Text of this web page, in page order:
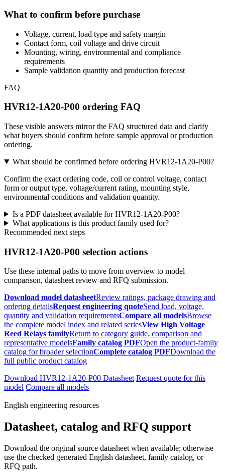
What to confirm before purchase
Voltage, current, load type and safety margin
Contact form, coil voltage and drive circuit
Mounting, wiring, environmental and compliance
requirements
Sample validation quantity and production forecast
FAQ
HVR12-1A20-P00 ordering FAQ
These visible answers mirror the FAQ structured data and clarify
what buyers should confirm before sample approval or production
ordering.
What should be confirmed before ordering HVR12-1A20-P00?
Confirm the exact ordering code, coil or control voltage, contact
form or output type, voltage/current rating, mounting style,
environmental conditions and validation quantity.
Is a PDF datasheet available for HVR12-1A20-P00?
What applications is this product family used for?
Recommended next steps
HVR12-1A20-P00 selection actions
Use these internal paths to move from overview to model
comparison, datasheet review and RFQ submission.
Download model datasheetReview ratings, package drawing and
ordering detailsRequest engineering quoteSend load, voltage,
quantity and validation requirementsCompare all modelsBrowse
the complete model index and related seriesView High Voltage
Reed Relays familyReturn to category guide, comparison and
representative modelsFamily catalog PDFOpen the product-family
catalog for broader selectionComplete catalog PDFDownload the
full public product catalog
Download HVR12-1A20-P00 Datasheet Request quote for this
model Compare all models
English engineering resources
Datasheet, catalog and RFQ support
Download the original source datasheet when available; otherwise
use the checked generated English datasheet, family catalog, or
RFQ path.